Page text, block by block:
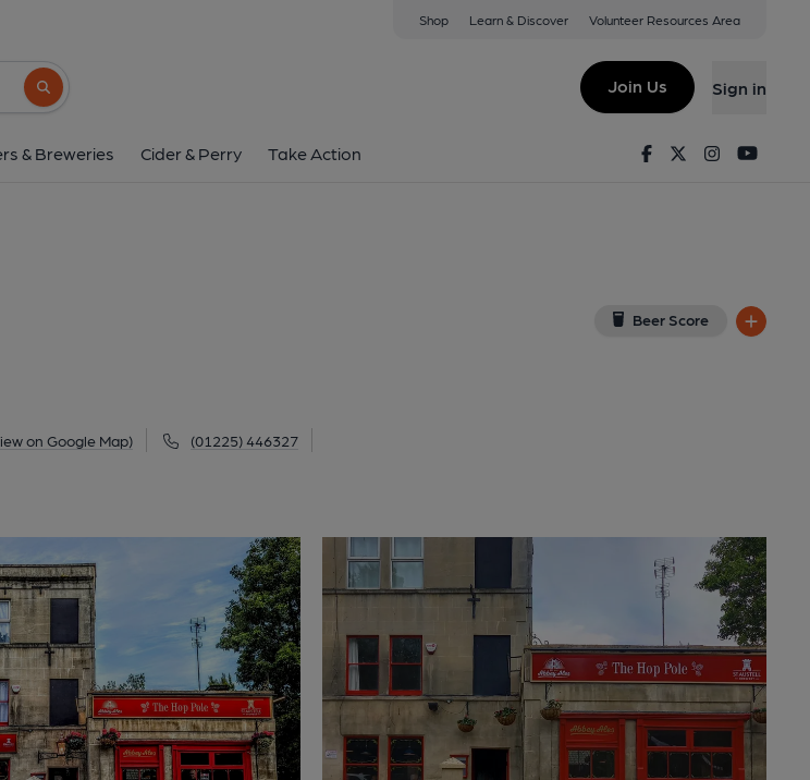
Shop Learn & Discover Volunteer Resources Area
Search button
Join Us Sign in
& Breweries Cider & Perry Take Action FacebookTwitterInstagram
Beer Score
on Google Map) (01225) 446327
7 Albion Buildings, Upper Bristol Road, Bath, BA1 3AR